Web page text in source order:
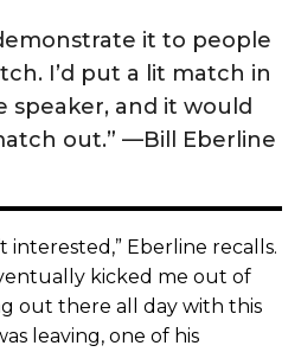
it to people
I’d put a lit match in
speaker, and it would
out.” —Bill Eberline
interested,” Eberline recalls.
kicked me out of
out there all day with this
leaving, one of his